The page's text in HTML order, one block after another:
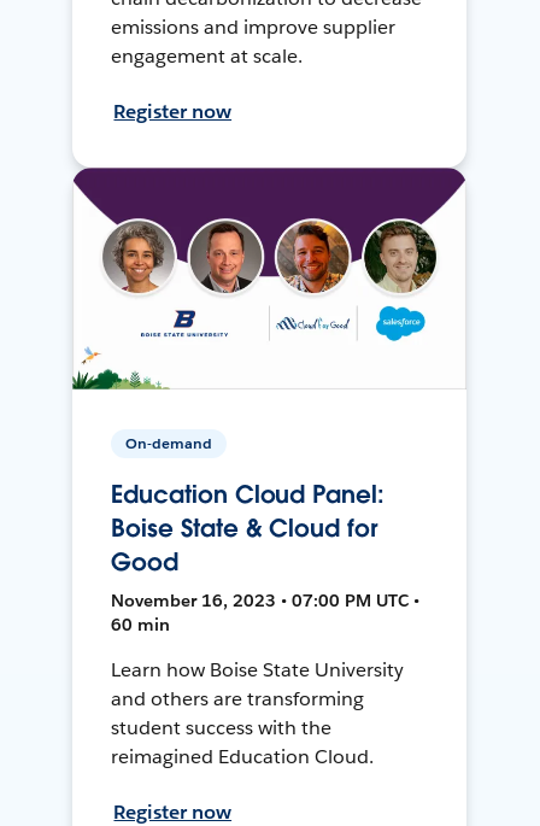
emissions and improve supplier
engagement at scale.
Register now
On-demand
Education Cloud Panel:
Boise State & Cloud for
Good
November 16, 2023 • 07:00 PM UTC •
60 min
Learn how Boise State University
and others are transforming
student success with the
reimagined Education Cloud.
Register now